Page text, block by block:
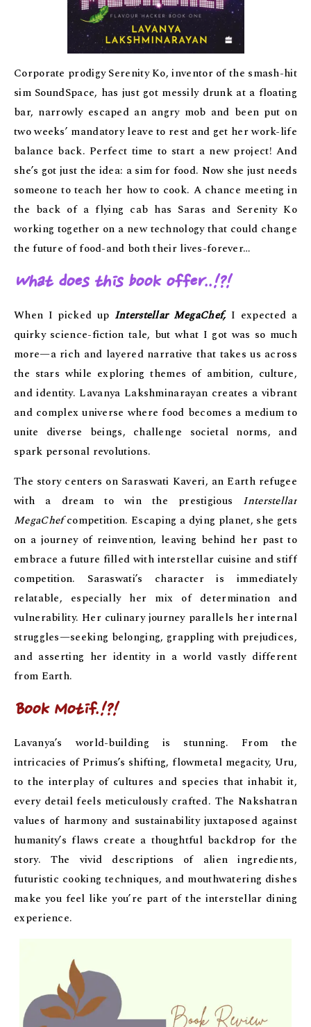
Corporate prodigy Serenity Ko, inventor of the smash-hit
sim SoundSpace, has just got messily drunk at a floating
bar, narrowly escaped an angry mob and been put on
two weeks’ mandatory leave to rest and get her work-life
balance back. Perfect time to start a new project! And
she’s got just the idea: a sim for food. Now she just needs
someone to teach her how to cook. A chance meeting in
the back of a flying cab has Saras and Serenity Ko
working together on a new technology that could change
the future of food-and both their lives-forever…
What does this book offer..!?!
When I picked up Interstellar MegaChef,I expected a
quirky science-fiction tale, but what I got was so much
more—a rich and layered narrative that takes us across
the stars while exploring themes of ambition, culture,
and identity. Lavanya Lakshminarayan creates a vibrant
and complex universe where food becomes a medium to
unite diverse beings, challenge societal norms, and
spark personal revolutions.
The story centers on Saraswati Kaveri, an Earth refugee
with a dream to win the prestigious Interstellar
MegaChefcompetition. Escaping a dying planet, she gets
on a journey of reinvention, leaving behind her past to
embrace a future filled with interstellar cuisine and stiff
competition. Saraswati’s character is immediately
relatable, especially her mix of determination and
vulnerability. Her culinary journey parallels her internal
struggles—seeking belonging, grappling with prejudices,
and asserting her identity in a world vastly different
from Earth.
Book Motif.!?!
Lavanya’s world-building is stunning. From the
intricacies of Primus’s shifting, flowmetal megacity, Uru,
to the interplay of cultures and species that inhabit it,
every detail feels meticulously crafted. The Nakshatran
values of harmony and sustainability juxtaposed against
humanity’s flaws create a thoughtful backdrop for the
story. The vivid descriptions of alien ingredients,
futuristic cooking techniques, and mouthwatering dishes
make you feel like you’re part of the interstellar dining
experience.